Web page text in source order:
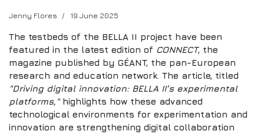
Jenny Flores 19 June 2025
The testbeds of the BELLA II project have been
featured in the latest edition of CONNECT, the
magazine published by GÉANT, the pan-European
research and education network. The article, titled
"Driving digital innovation: BELLA II’s experimental
platforms,"highlights how these advanced
technological environments for experimentation and
innovation are strengthening digital collaboration